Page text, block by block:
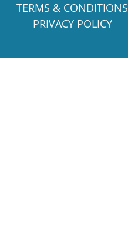
TERMS & CONDITIONS
PRIVACY POLICY